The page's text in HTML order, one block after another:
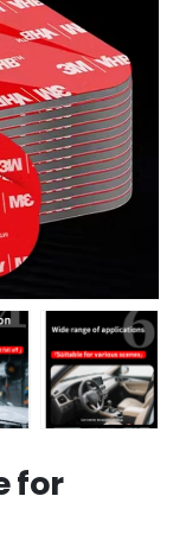
for